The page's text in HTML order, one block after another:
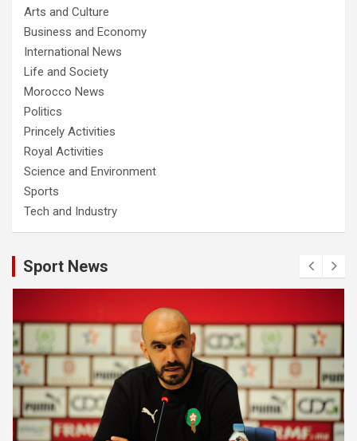
Arts and Culture
Business and Economy
International News
Life and Society
Morocco News
Politics
Princely Activities
Royal Activities
Science and Environment
Sports
Tech and Industry
Sport News